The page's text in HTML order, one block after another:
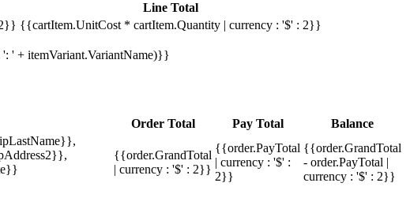
Line Total
{{cartItem.UnitCost * cartItem.Quantity | currency : '$' : 2}}
' + itemVariant.VariantName)}}
Order Total Pay Total
Balance
{{order.GrandTotal
| currency : '$' : 2}}
{{order.PayTotal
| currency : '$' :
2}}
{{order.GrandTotal
- order.PayTotal |
currency : '$' : 2}}